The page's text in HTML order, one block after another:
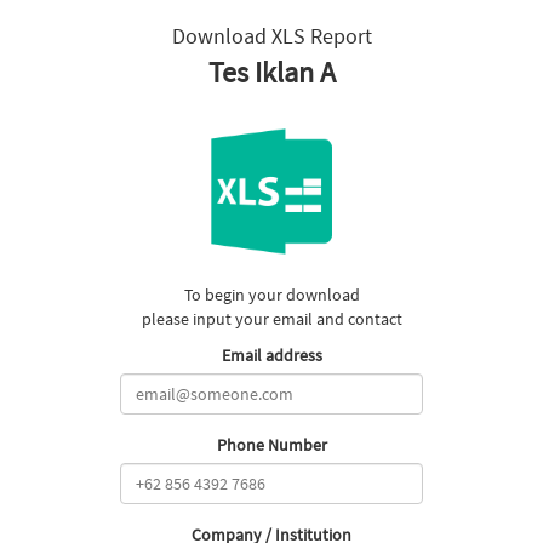
Download XLS Report
Tes Iklan A
To begin your download
please input your email and contact
Email address
Phone Number
Company / Institution